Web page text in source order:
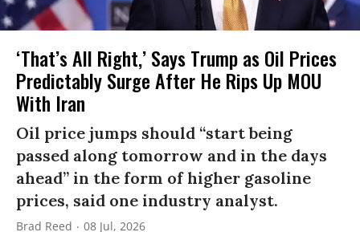
‘That’s All Right,’ Says Trump as Oil Prices
Predictably Surge After He Rips Up MOU
With Iran
Oil price jumps should “start being
passed along tomorrow and in the days
ahead” in the form of higher gasoline
prices, said one industry analyst.
Brad Reed 08 Jul, 2026